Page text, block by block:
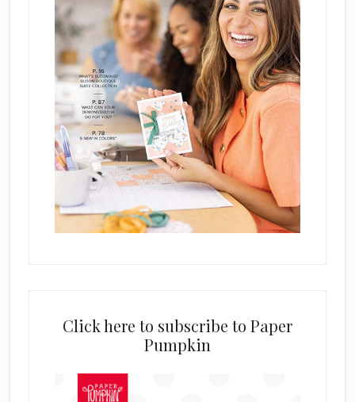
Click here to subscribe to Paper
Pumpkin